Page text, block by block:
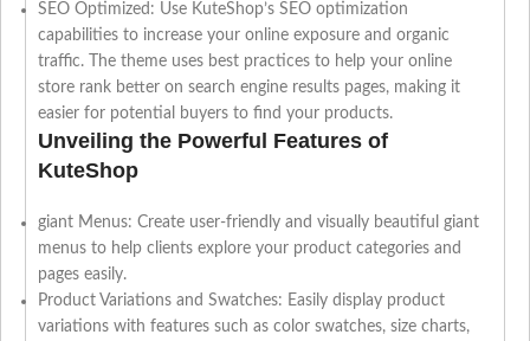
SEO Optimized: Use KuteShop’s SEO optimization
capabilities to increase your online exposure and organic
traffic. The theme uses best practices to help your online
store rank better on search engine results pages, making it
easier for potential buyers to find your products.
Unveiling the Powerful Features of
KuteShop
giant Menus: Create user-friendly and visually beautiful giant
menus to help clients explore your product categories and
pages easily.
Product Variations and Swatches: Easily display product
variations with features such as color swatches, size charts,